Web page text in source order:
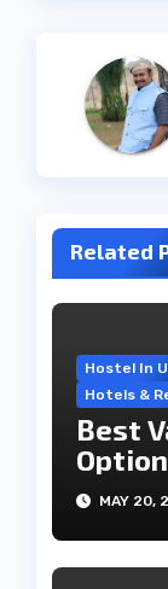
Related
Hostel In
Hotels &
Best
Travel
MAY 20,